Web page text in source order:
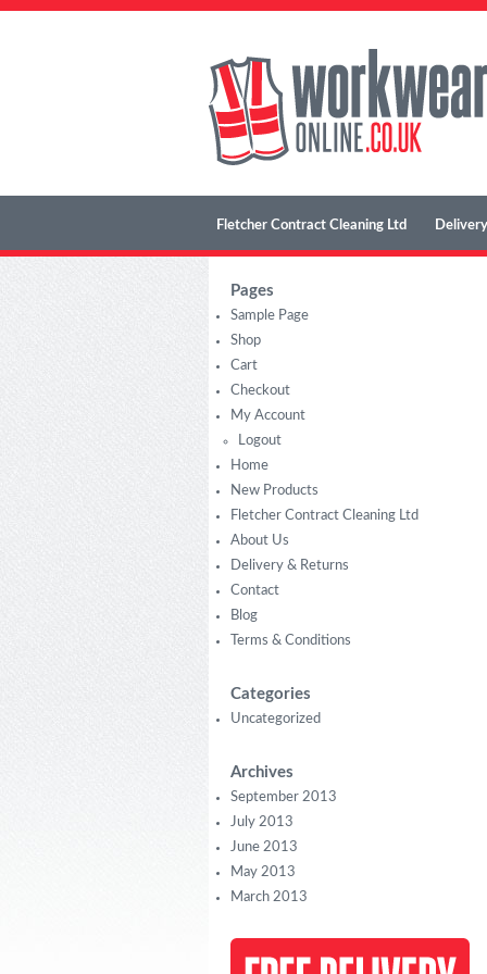
Fletcher Contract Cleaning Ltd
Pages
Sample Page
Shop
Cart
Checkout
My Account
Logout
Home
New Products
Fletcher Contract Cleaning Ltd
About Us
Delivery & Returns
Contact
Blog
Terms & Conditions
Categories
Uncategorized
Archives
September 2013
July 2013
June 2013
May 2013
March 2013